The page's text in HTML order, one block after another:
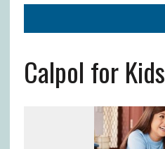
Calpol for Kids